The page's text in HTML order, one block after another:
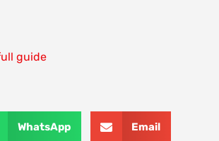
guide
WhatsApp Email